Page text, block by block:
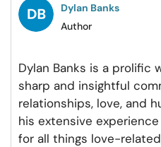
Dylan Banks
Author
Dylan Banks is a prolific
sharp and insightful
relationships, love, and
his extensive
for all things love-